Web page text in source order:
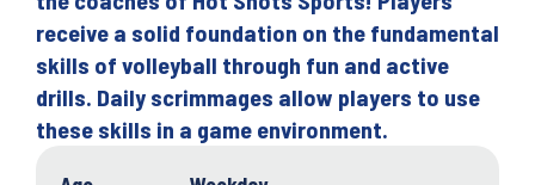
receive a solid foundation on the fundamental
skills of volleyball through fun and active
drills. Daily scrimmages allow players to use
these skills in a game environment.